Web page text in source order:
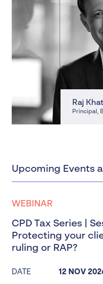
Raj
Principal ,
Upcoming Events
WEBINAR
CPD Tax Series |
Protecting your
ruling or RAP?
DATE 12 NOV